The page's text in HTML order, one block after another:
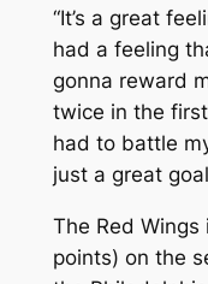
“It’s a great
had a feeling
gonna reward
twice in the
had to battle
just a great
The Red
points) on the